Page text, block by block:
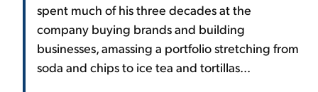
spent much of his three decades at the
company buying brands and building
businesses, amassing a portfolio stretching from
soda and chips to ice tea and tortillas...